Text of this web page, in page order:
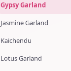
Gypsy Garland
Jasmine Garland
Kaichendu
Lotus Garland